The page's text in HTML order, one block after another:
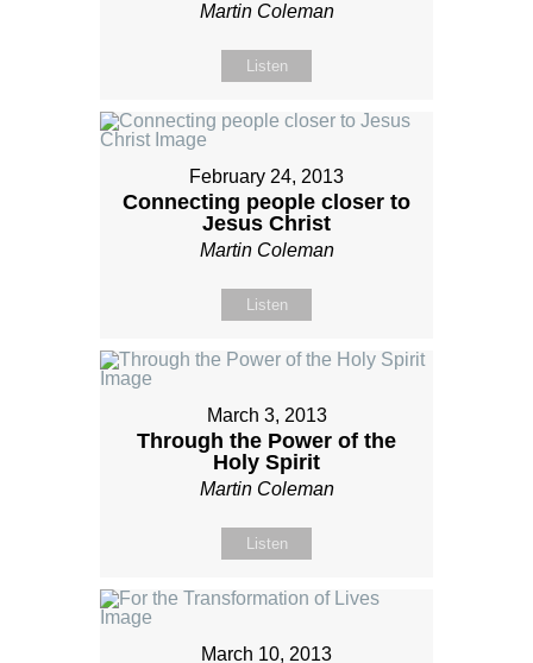
Martin Coleman
Listen
February 24, 2013
Connecting people closer to
Jesus Christ
Martin Coleman
Listen
March 3, 2013
Through the Power of the
Holy Spirit
Martin Coleman
Listen
March 10, 2013